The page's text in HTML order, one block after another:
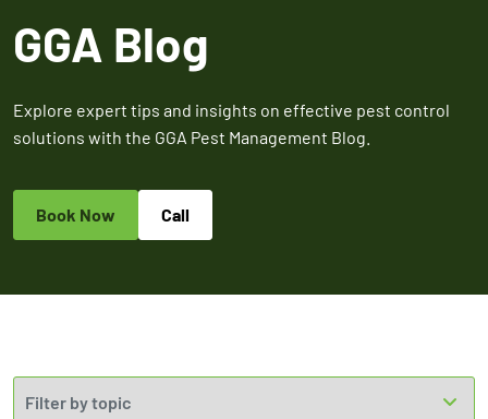
2026
New customers
applies with a
recurring
Claim Promo
GGA Blog
Explore expert tips and insights on effective pest control
solutions with the GGA Pest Management Blog.
Book Now Call